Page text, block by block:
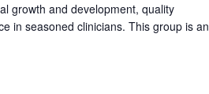
growth and development, quality
in seasoned clinicians. This group is an